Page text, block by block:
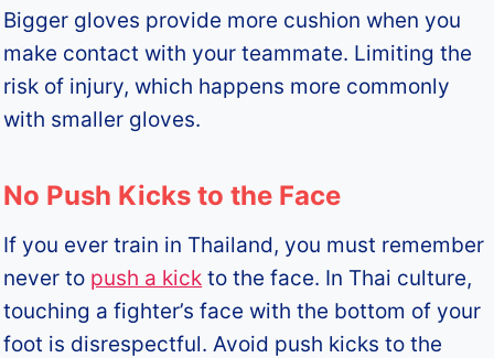
Bigger gloves provide more cushion when you
make contact with your teammate. Limiting the
risk of injury, which happens more commonly
with smaller gloves.
No Push Kicks to the Face
If you ever train in Thailand, you must remember
never to push a kick to the face. In Thai culture,
touching a fighter’s face with the bottom of your
foot is disrespectful. Avoid push kicks to the